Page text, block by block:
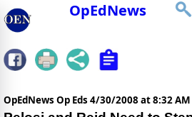
OpEdNews
OpEdNews Op Eds 4/30/2008 at 8:32 AM